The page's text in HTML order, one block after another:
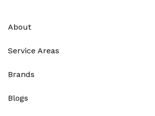
About
Service Areas
Brands
Blogs